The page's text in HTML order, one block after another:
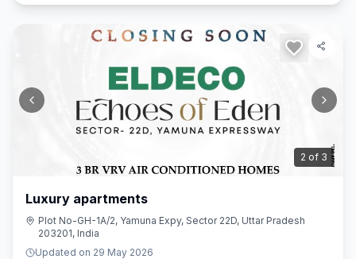
3 of 3
Luxury apartments
Plot No-GH-1A/2, Yamuna Expy, Sector 22D, Uttar Pradesh
203201, India
Updated on 29 May 2026